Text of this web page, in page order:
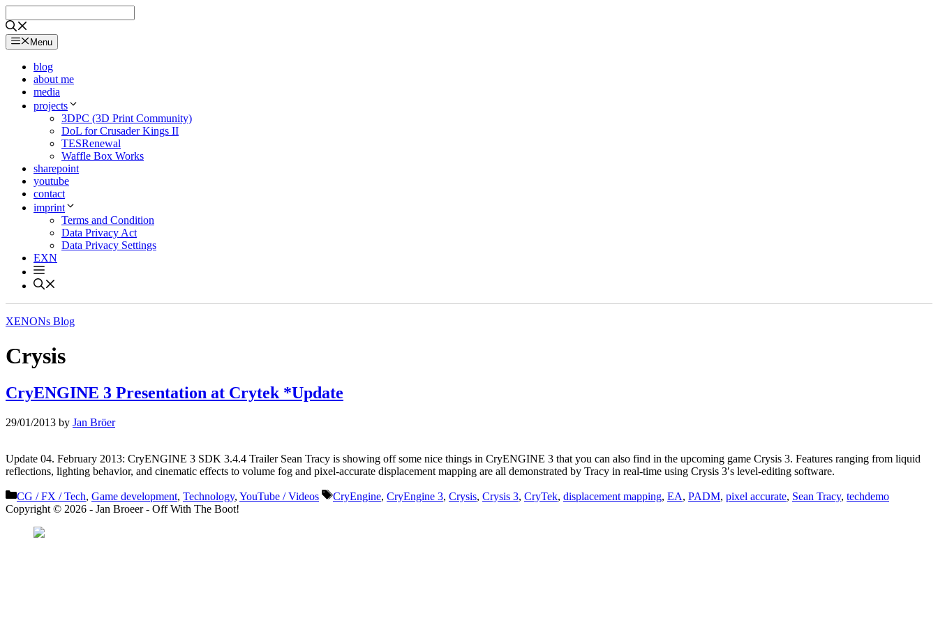
to
content
Menu
blog
about me
media
projects
3DPC (3D Print Community)
DoL for Crusader Kings II
TESRenewal
Waffle Box Works
sharepoint
youtube
contact
imprint
Terms and Condition
Data Privacy Act
Data Privacy Settings
EXN
XENONs Blog
Crysis
CryENGINE 3 Presentation at Crytek *Update
29/01/2013 by Jan Bröer
Update 04. February 2013: CryENGINE 3 SDK 3.4.4 Trailer Sean Tracy is showing off some nice things in CryENGINE 3 that you can also find in the upcoming game Crysis 3. Features ranging from liquid
reflections, lighting behavior, and cinematic effects to volume fog and pixel-accurate displacement mapping are all demonstrated by Tracy in real-time using Crysis 3′s level-editing software.
Categories
CG / FX / Tech, Game development, Technology, YouTube / Videos Tags
CryEngine, CryEngine 3, Crysis, Crysis 3, CryTek, displacement mapping, EA, PADM, pixel accurate, Sean Tracy, techdemo
Copyright © 2026 - Jan Broeer - Off With The Boot!